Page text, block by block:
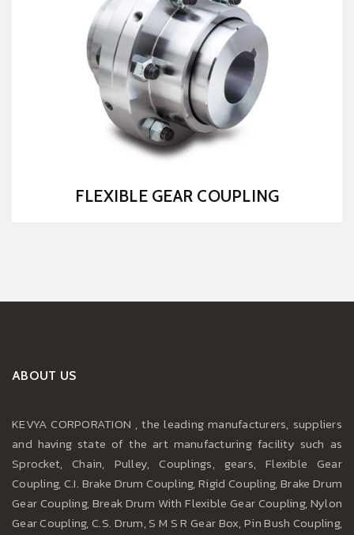
MS CHAIN COUPLING
ABOUT US
KEVYA CORPORATION , the leading manufacturers, suppliers
and having state of the art manufacturing facility such as
Sprocket, Chain, Pulley, Couplings, gears, Flexible Gear
Coupling, C.I. Brake Drum Coupling, Rigid Coupling, Brake Drum
Gear Coupling, Break Drum With Flexible Gear Coupling, Nylon
Gear Coupling, C.S. Drum, S M S R Gear Box, Pin Bush Coupling,